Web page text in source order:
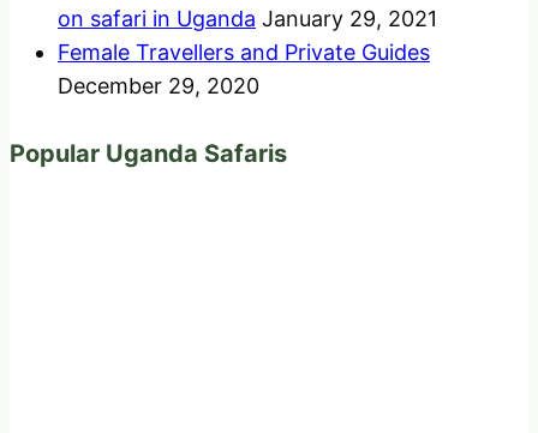
on safari in Uganda January 29, 2021
Female Travellers and Private Guides
December 29, 2020
Popular Uganda Safaris